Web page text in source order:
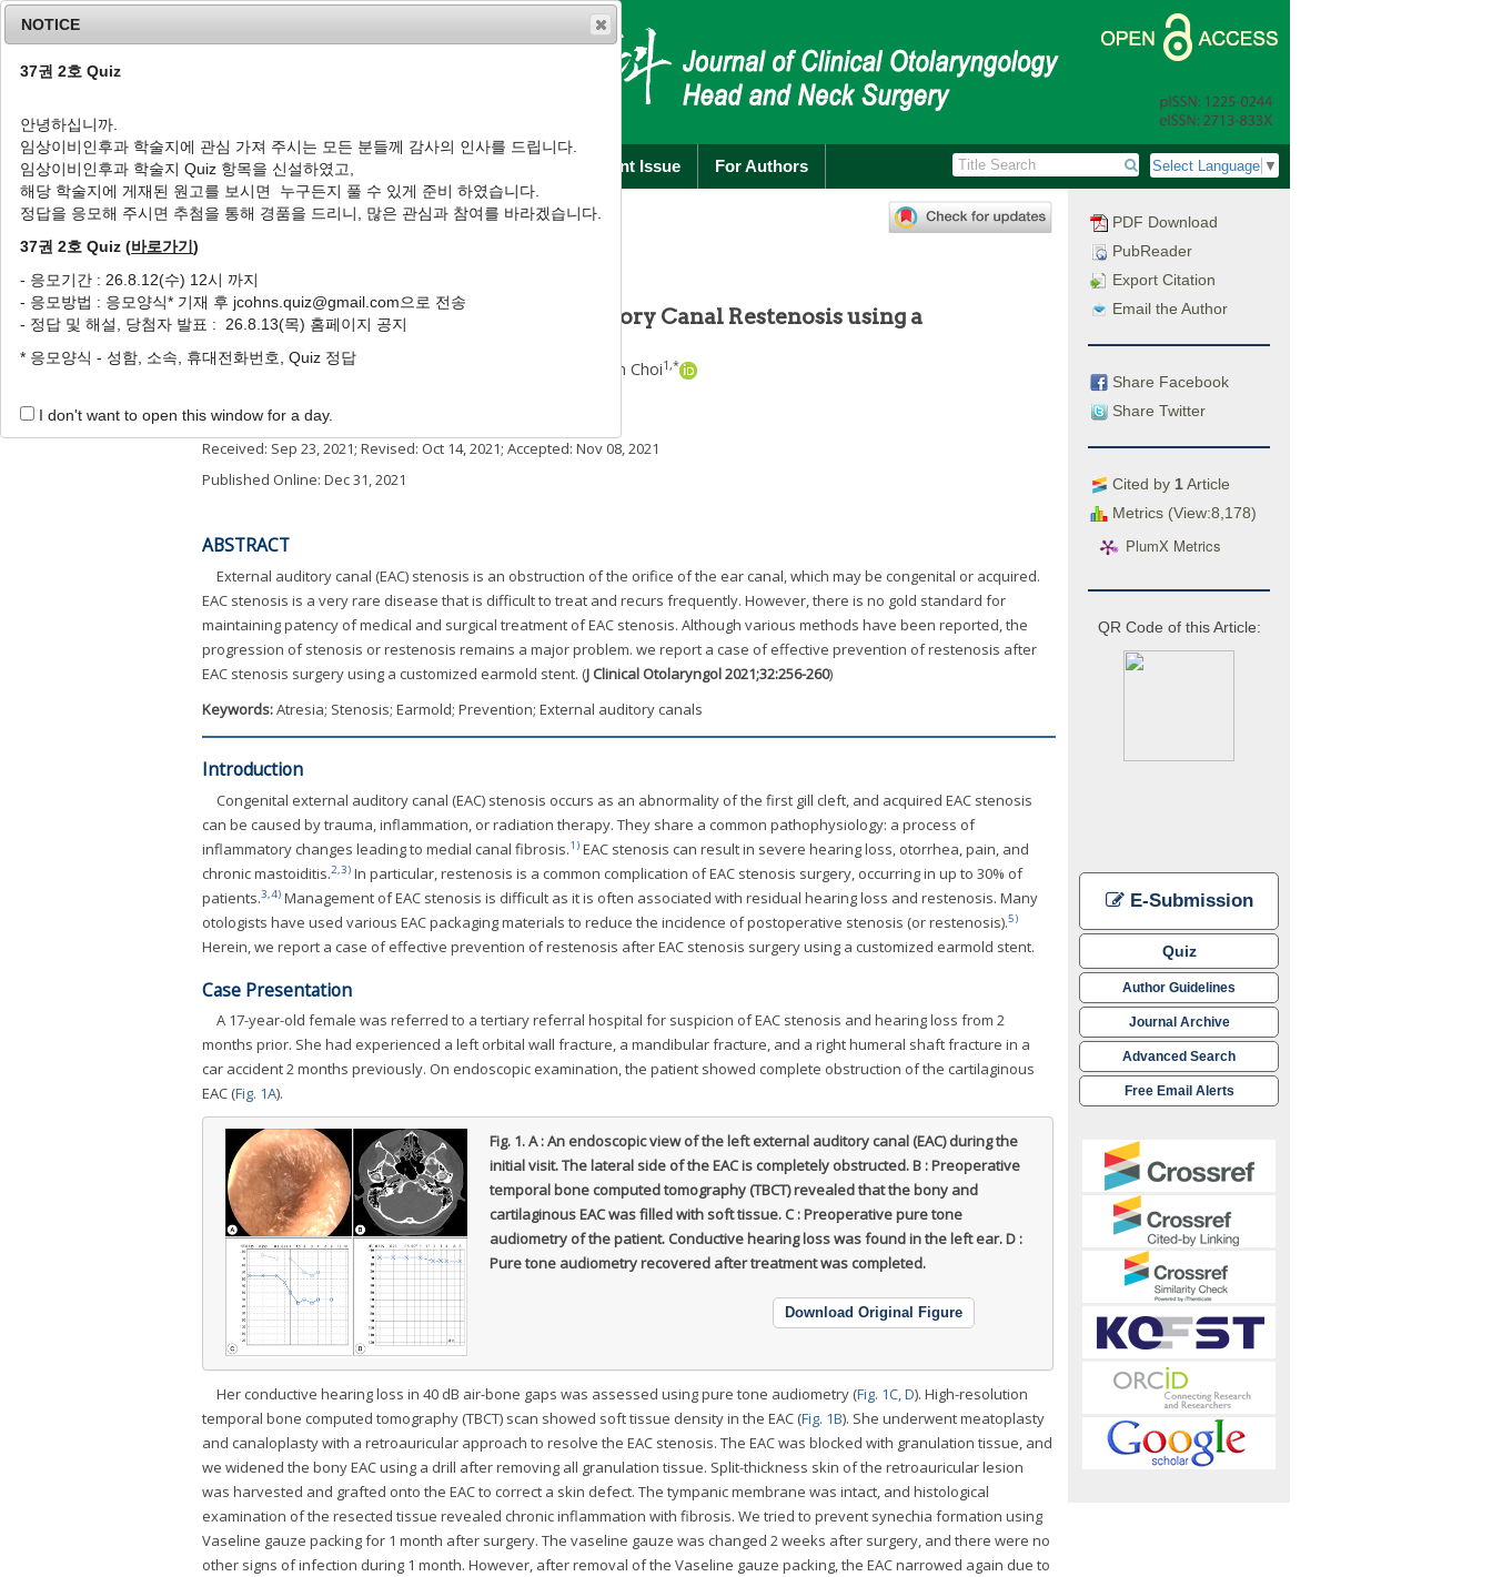
Home Journal Info Current Issue For Authors Select Language ▼
PDF Download
PubReader
Export Citation
Email the Author
Share Facebook
Share Twitter
Cited by 1Article
Metrics (View:8,178)
PlumX Metrics
QR Code of this Article:
E-Submission
Quiz
Author Guidelines
Journal Archive
Advanced Search
Free Email Alerts
J Clin Otolaryngol Head Neck Surg2021;32(3): 256-260
pISSN: 1225-0244, eISSN: 2713-833X
증례
Prevention of Acquired External Auditory Canal Restenosis using a
Customized Earmold Stent
Hyo-Seok Seo1 , Youngjin Cho Sung-Won Choi1 ,*
Author Information & Copyright
Received: Sep 23, 2021; Revised: Oct 14, 2021; Accepted: Nov 08, 2021
Published Online: Dec 31, 2021
ABSTRACT
External auditory canal (EAC) stenosis is an obstruction of the orifice of the ear canal, which may be congenital or acquired.
EAC stenosis is a very rare disease that is difficult to treat and recurs frequently. However, there is no gold standard for
maintaining patency of medical and surgical treatment of EAC stenosis. Although various methods have been reported, the
progression of stenosis or restenosis remains a major problem. we report a case of effective prevention of restenosis after
EAC stenosis surgery using a customized earmold stent. (J Clinical Otolaryngol 2021;32:256-260)
Keywords:Atresia; Stenosis; Earmold; Prevention; External auditory canals
Introduction
Congenital external auditory canal (EAC) stenosis occurs as an abnormality of the first gill cleft, and acquired EAC stenosis
can be caused by trauma, inflammation, or radiation therapy. They share a common pathophysiology: a process of
inflammatory changes leading to medial canal fibrosis.1) EAC stenosis can result in severe hearing loss, otorrhea, pain, and
chronic mastoiditis.2,3) In particular, restenosis is a common complication of EAC stenosis surgery, occurring in up to 30% of
patients.3,4) Management of EAC stenosis is difficult as it is often associated with residual hearing loss and restenosis. Many
otologists have used various EAC packaging materials to reduce the incidence of postoperative stenosis (or restenosis).5)
Herein, we report a case of effective prevention of restenosis after EAC stenosis surgery using a customized earmold stent.
Case Presentation
A 17-year-old female was referred to a tertiary referral hospital for suspicion of EAC stenosis and hearing loss from 2
months prior. She had experienced a left orbital wall fracture, a mandibular fracture, and a right humeral shaft fracture in a
car accident 2 months previously. On endoscopic examination, the patient showed complete obstruction of the cartilaginous
EAC (Fig. 1A).
Fig. 1.A : An endoscopic view of the left external auditory canal (EAC) during the
initial visit. The lateral side of the EAC is completely obstructed. B : Preoperative
temporal bone computed tomography (TBCT) revealed that the bony and
cartilaginous EAC was filled with soft tissue. C : Preoperative pure tone
audiometry of the patient. Conductive hearing loss was found in the left ear. D :
Pure tone audiometry recovered after treatment was completed.
Download Original Figure
Her conductive hearing loss in 40 dB air-bone gaps was assessed using pure tone audiometry (Fig. 1C, D). High-resolution
temporal bone computed tomography (TBCT) scan showed soft tissue density in the EAC (Fig. 1B). She underwent meatoplasty
and canaloplasty with a retroauricular approach to resolve the EAC stenosis. The EAC was blocked with granulation tissue, and
we widened the bony EAC using a drill after removing all granulation tissue. Split-thickness skin of the retroauricular lesion
was harvested and grafted onto the EAC to correct a skin defect. The tympanic membrane was intact, and histological
examination of the resected tissue revealed chronic inflammation with fibrosis. We tried to prevent synechia formation using
Vaseline gauze packing for 1 month after surgery. The vaseline gauze was changed 2 weeks after surgery, and there were no
other signs of infection during 1 month. However, after removal of the Vaseline gauze packing, the EAC narrowed again due to
NOTICE
37권 2호 Quiz
안녕하십니까.
임상이비인후과 학술지에 관심 가져 주시는 모든 분들께 감사의 인사를 드립니다.
임상이비인후과 학술지 Quiz 항목을 신설하였고,
해당 학술지에 게재된 원고를 보시면 누구든지 풀 수 있게 준비 하였습니다.
정답을 응모해 주시면 추첨을 통해 경품을 드리니, 많은 관심과 참여를 바라겠습니다.
37권 2호 Quiz (바로가기)
- 응모기간 : 26.8.12(수) 12시 까지
- 응모방법 : 응모양식* 기재 후 jcohns.quiz@gmail.com으로 전송
- 정답 및 해설, 당첨자 발표 : 26.8.13(목) 홈페이지 공지
* 응모양식 - 성함, 소속, 휴대전화번호, Quiz 정답
I don't want to open this window for a day.